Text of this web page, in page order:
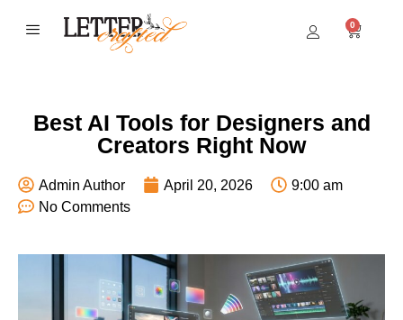
0
Best AI Tools for Designers and
Creators Right Now
Admin Author April 20, 2026
9:00 am
No Comments